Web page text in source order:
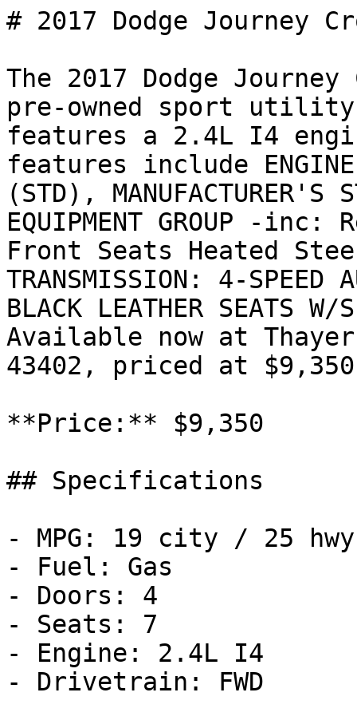
# 2017 Dodge Journey
The 2017 Dodge
pre-owned sport
features a 2.4L I4
features include
(STD), MANUFACTURER'S
EQUIPMENT GROUP -
Front Seats Heated
TRANSMISSION: 4-SPEED
BLACK LEATHER SEATS W/
Available now at
43402, priced at
**Price:** $9,350
## Specifications
- MPG: 19 city / 25 hwy
- Fuel: Gas
- Doors: 4
- Seats: 7
- Engine: 2.4L I4
- Drivetrain: FWD